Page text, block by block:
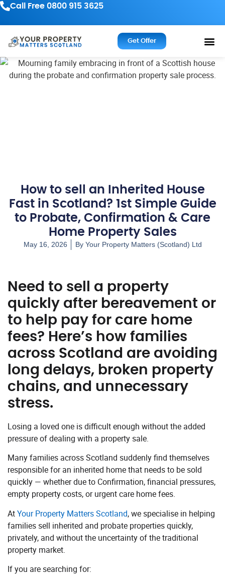
Call Free 0800 915 3625
Get Offer
How to sell an Inherited House
Fast in Scotland? 1st Simple Guide
to Probate, Confirmation & Care
Home Property Sales
May 16, 2026 ByYour Property Matters (Scotland) Ltd
Need to sell a property
quickly after bereavement or
to help pay for care home
fees? Here’s how families
across Scotland are avoiding
long delays, broken property
chains, and unnecessary
stress.
Losing a loved one is difficult enough without the added
pressure of dealing with a property sale.
Many families across Scotland suddenly find themselves
responsible for an inherited home that needs to be sold
quickly — whether due to Confirmation, financial pressures,
empty property costs, or urgent care home fees.
AtYour Property Matters Scotland, we specialise in helping
families sell inherited and probate properties quickly,
privately, and without the uncertainty of the traditional
property market.
If you are searching for: